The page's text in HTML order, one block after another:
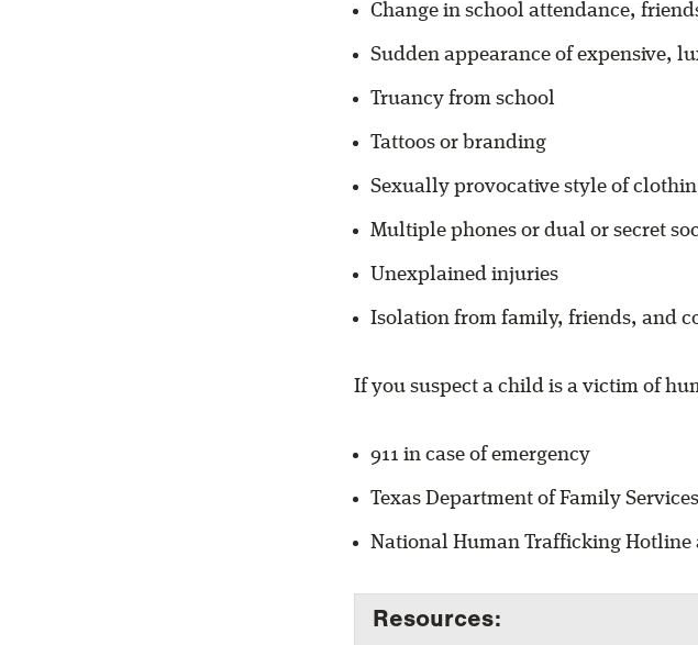
Change in school attendance,
Sudden appearance of expensive,
Truancy from school
Tattoos or branding
Sexually provocative style of
Multiple phones or dual or secret
Unexplained injuries
Isolation from family, friends, and
If you suspect a child is a victim of
911 in case of emergency
Texas Department of Family
National Human Trafficking Hotline
Resources: